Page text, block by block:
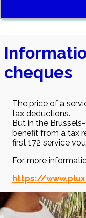
cheques
The price of a
tax deductions.
But in the
benefit from a tax
first 172 service
For more
https://